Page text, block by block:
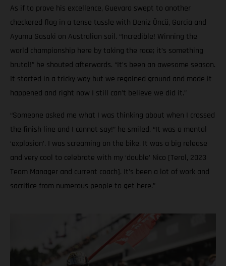
As if to prove his excellence, Guevara swept to another
checkered flag in a tense tussle with Deniz Öncü, Garcia and
Ayumu Sasaki on Australian soil. “Incredible! Winning the
world championship here by taking the race; it’s something
brutal!” he shouted afterwards. “It’s been an awesome season.
It started in a tricky way but we regained ground and made it
happened and right now I still can’t believe we did it.”
“Someone asked me what I was thinking about when I crossed
the finish line and I cannot say!” he smiled. “It was a mental
‘explosion’. I was screaming on the bike. It was a big release
and very cool to celebrate with my ‘double’ Nico [Terol, 2023
Team Manager and current coach]. It’s been a lot of work and
sacrifice from numerous people to get here.”